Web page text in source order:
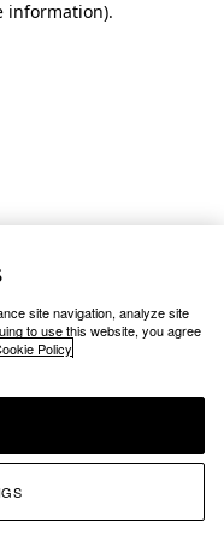
information).
site navigation, analyze site
to use this website, you agree
Policy